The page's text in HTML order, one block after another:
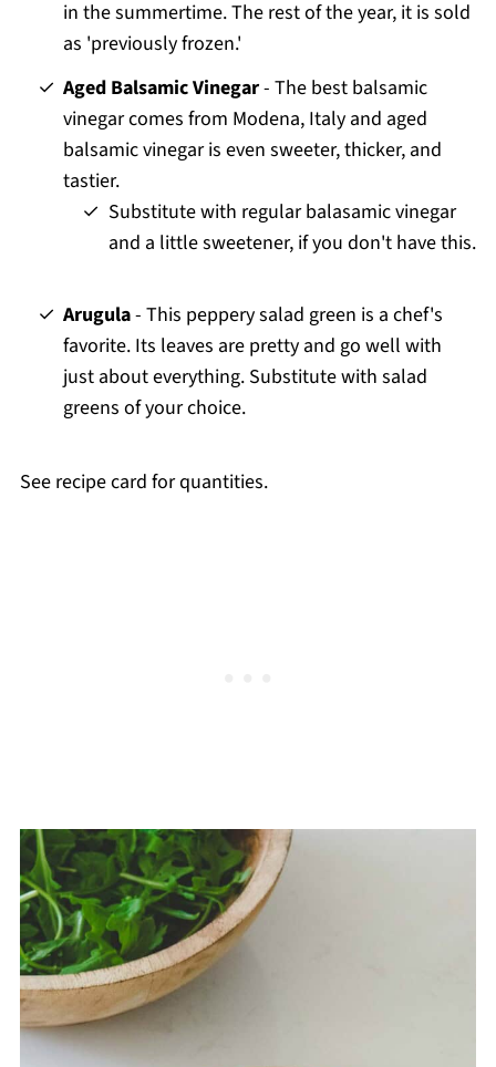
in the summertime. The rest of the year, it is sold
as 'previously frozen.'
Aged Balsamic Vinegar- The best balsamic
vinegar comes from Modena, Italy and aged
balsamic vinegar is even sweeter, thicker, and
tastier.
Substitute with regular balasamic vinegar
and a little sweetener, if you don't have this.
Arugula- This peppery salad green is a chef's
favorite. Its leaves are pretty and go well with
just about everything. Substitute with salad
greens of your choice.
See recipe card for quantities.